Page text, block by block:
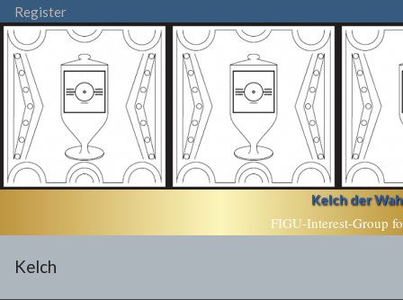
Register
Kelch der
FIGU-Interest-Group
Kelch